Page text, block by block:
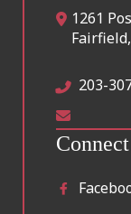
1261
Fairfield,
203-